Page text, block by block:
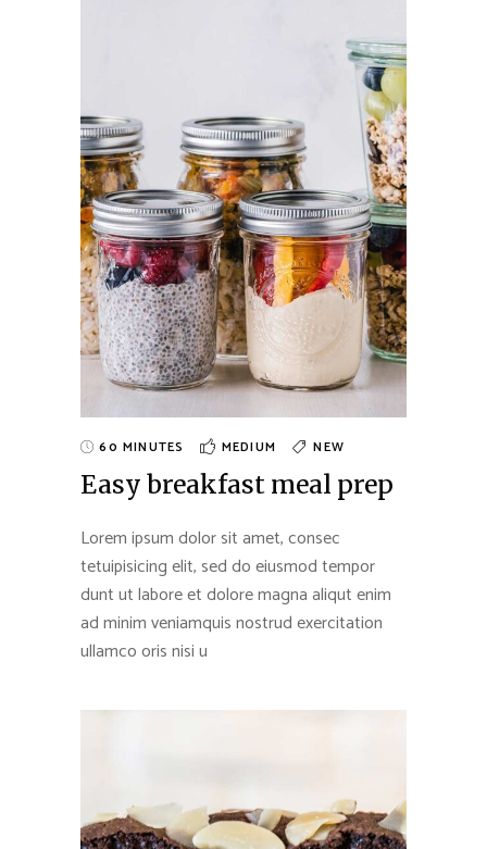
60 MINUTES MEDIUM NEW
Easy breakfast meal prep
Lorem ipsum dolor sit amet, consec
tetuipisicing elit, sed do eiusmod tempor
dunt ut labore et dolore magna aliqut enim
ad minim veniamquis nostrud exercitation
ullamco oris nisi u